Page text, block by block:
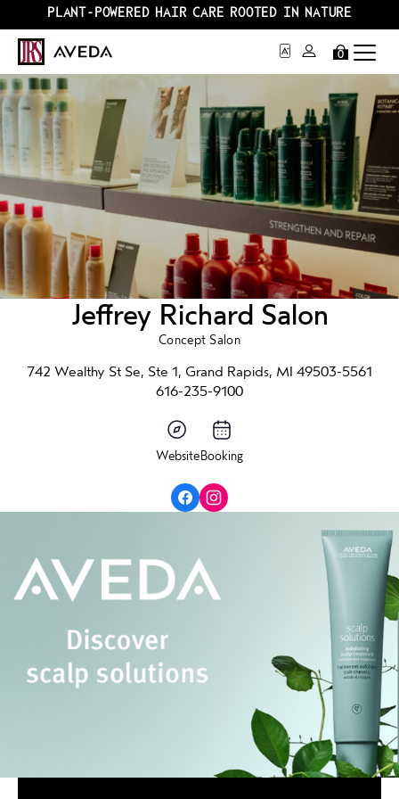
PLANT-POWERED HAIR CARE ROOTED IN NATURE
0
Jeffrey Richard Salon
Concept Salon
742 Wealthy St Se, Ste 1, Grand Rapids, MI 49503-5561
616-235-9100
Website Booking